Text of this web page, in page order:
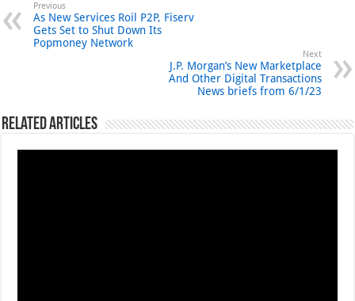
Previous
As New Services Roil P2P, Fiserv
Gets Set to Shut Down Its
Popmoney Network
Next
J.P. Morgan’s New Marketplace
And Other Digital Transactions
News briefs from 6/1/23
Related Articles